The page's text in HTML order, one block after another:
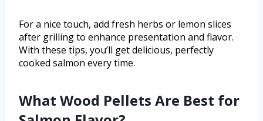
For a nice touch, add fresh herbs or lemon slices
after grilling to enhance presentation and flavor.
With these tips, you’ll get delicious, perfectly
cooked salmon every time.
What Wood Pellets Are Best for